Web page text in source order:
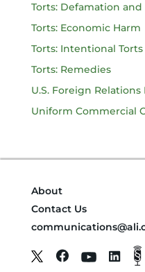
Torts: Defamation and
Torts: Economic Harm
Torts: Intentional
Torts: Remedies
U.S. Foreign Relations
Uniform Commercial
About
Contact Us